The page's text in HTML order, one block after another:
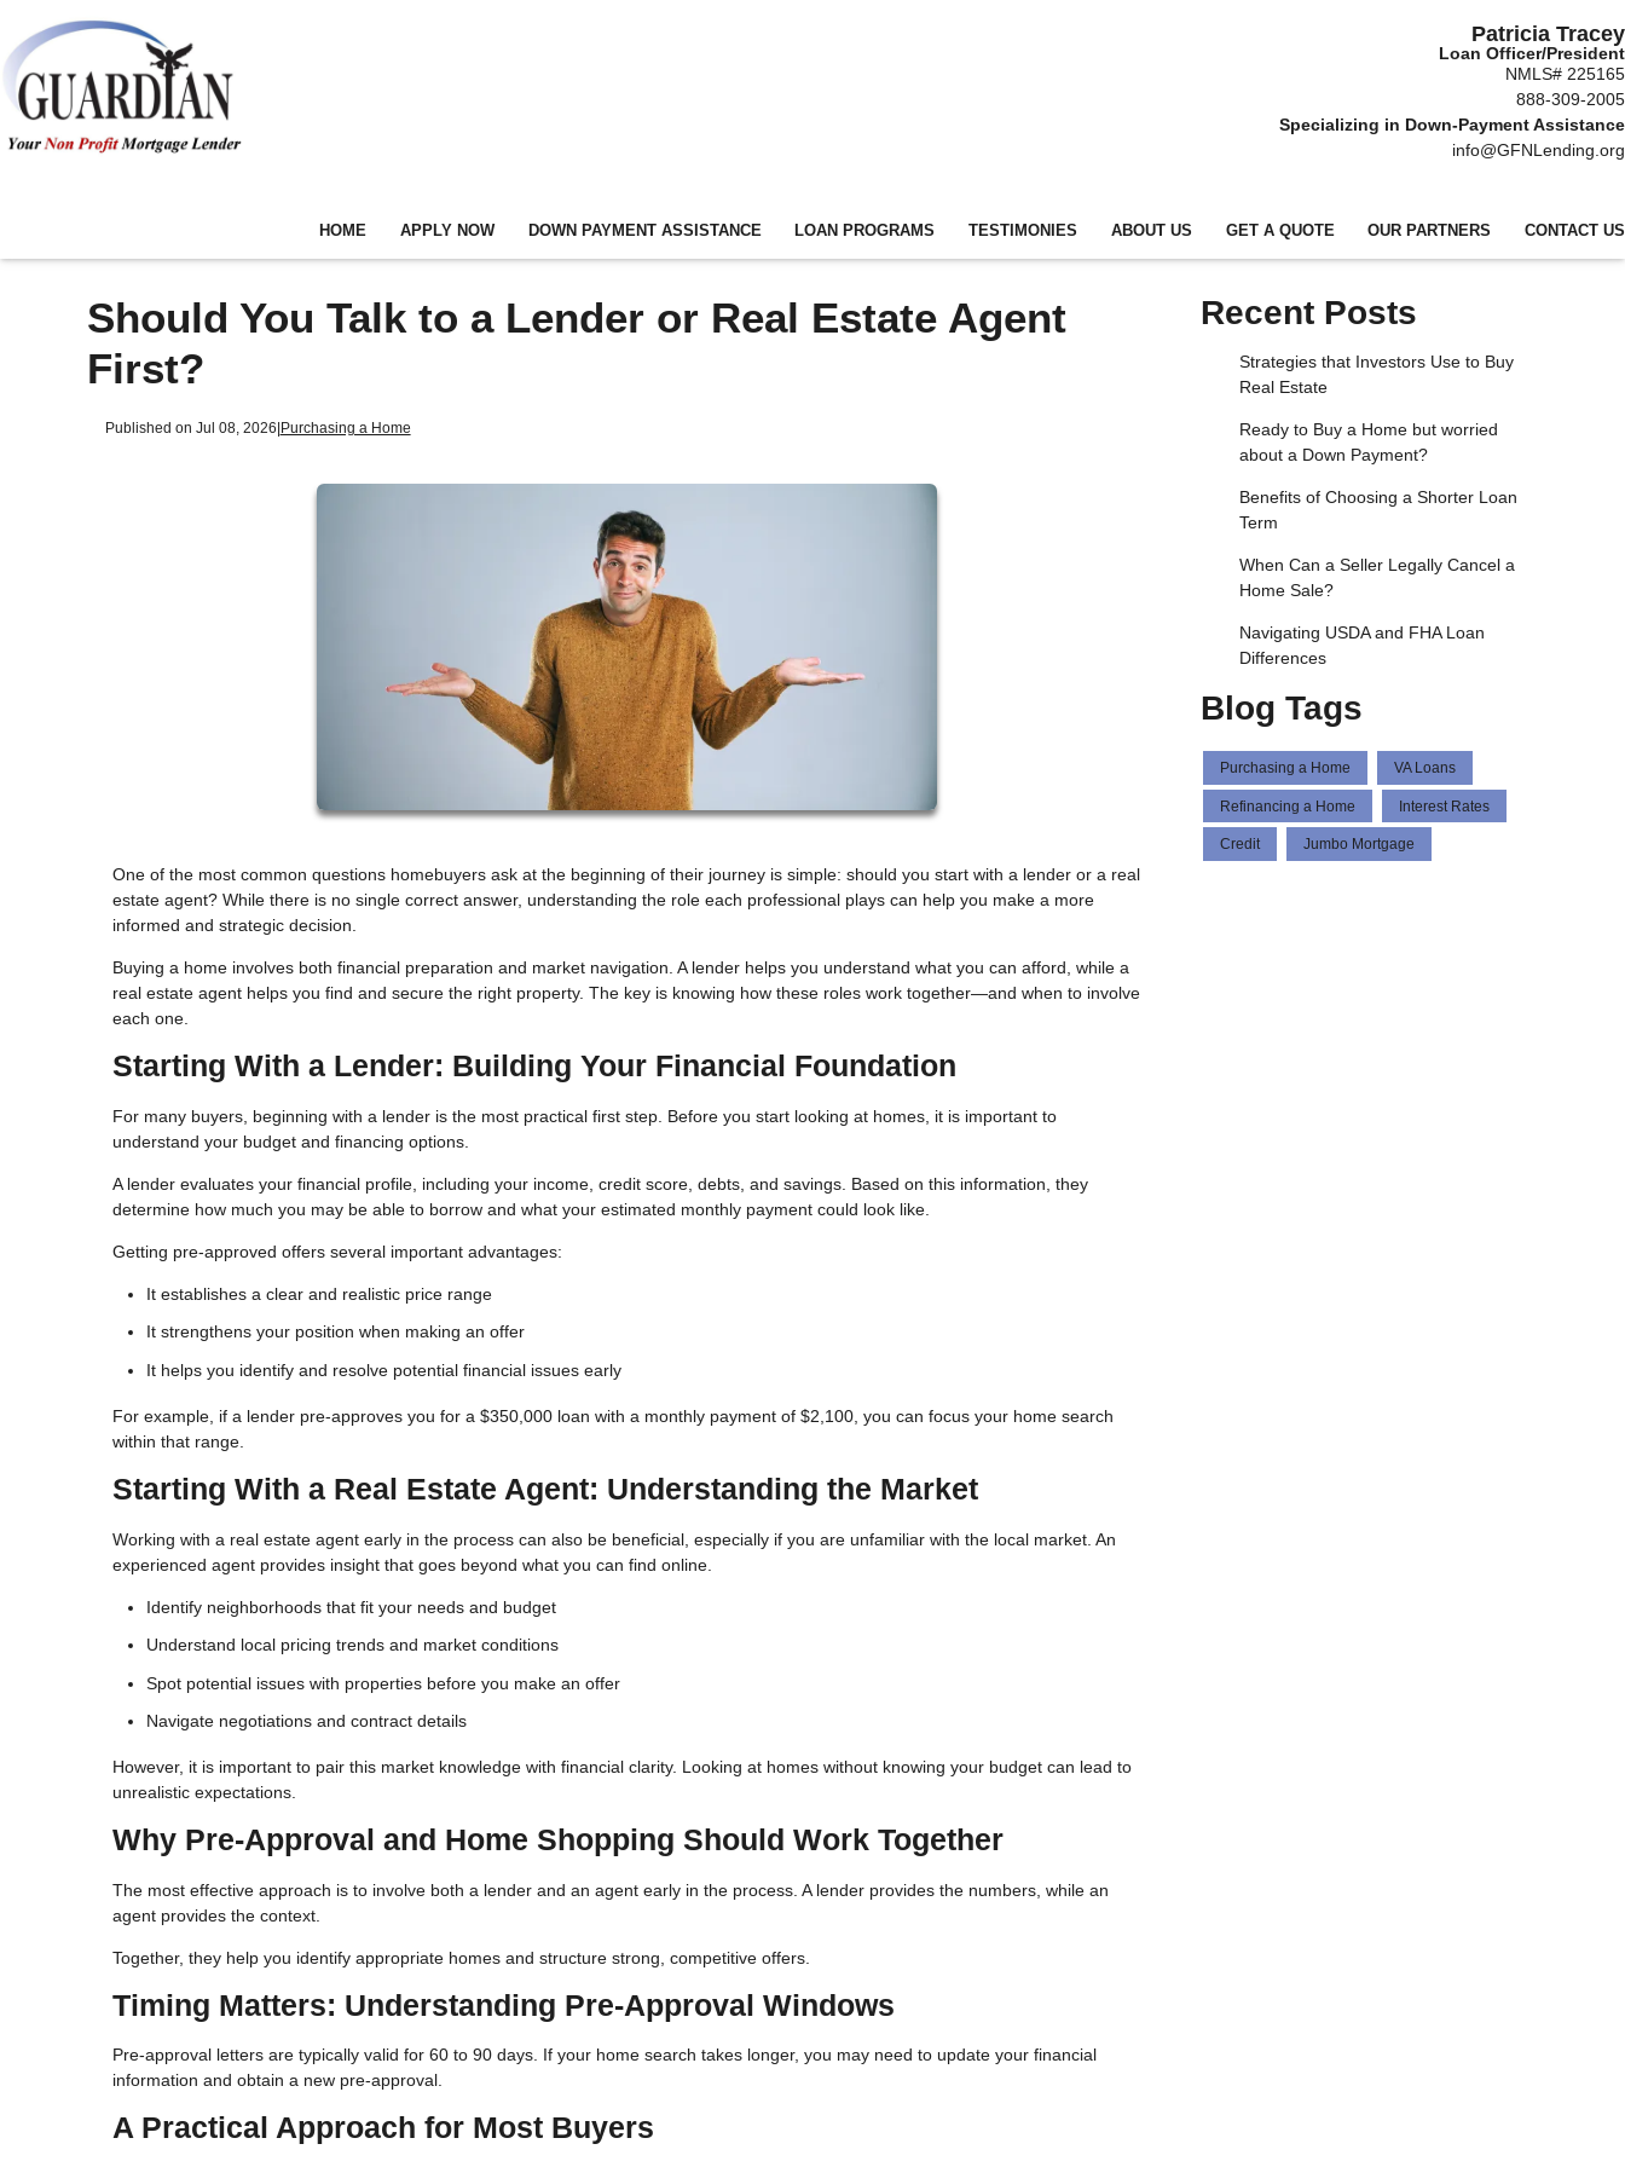
Patricia Tracey
Loan Officer/President
NMLS# 225165
888-309-2005
Specializing in Down-Payment Assistance
info@GFNLending.org
HOME APPLY NOW DOWN PAYMENT ASSISTANCE LOAN PROGRAMS TESTIMONIES ABOUT US GET A QUOTE OUR PARTNERS CONTACT US
Should You Talk to a Lender or Real Estate Agent
First?
Published on Jul 08, 2026 Purchasing a Home
One of the most common questions homebuyers ask at the beginning of their journey is simple: should you start with a lender or a real
estate agent? While there is no single correct answer, understanding the role each professional plays can help you make a more
informed and strategic decision.
Buying a home involves both financial preparation and market navigation. A lender helps you understand what you can afford, while a
real estate agent helps you find and secure the right property. The key is knowing how these roles work together—and when to involve
each one.
Starting With a Lender: Building Your Financial Foundation
For many buyers, beginning with a lender is the most practical first step. Before you start looking at homes, it is important to
understand your budget and financing options.
A lender evaluates your financial profile, including your income, credit score, debts, and savings. Based on this information, they
determine how much you may be able to borrow and what your estimated monthly payment could look like.
Getting pre-approved offers several important advantages:
It establishes a clear and realistic price range
It strengthens your position when making an offer
It helps you identify and resolve potential financial issues early
For example, if a lender pre-approves you for a $350,000 loan with a monthly payment of $2,100, you can focus your home search
within that range.
Starting With a Real Estate Agent: Understanding the Market
Working with a real estate agent early in the process can also be beneficial, especially if you are unfamiliar with the local market. An
experienced agent provides insight that goes beyond what you can find online.
Identify neighborhoods that fit your needs and budget
Understand local pricing trends and market conditions
Spot potential issues with properties before you make an offer
Navigate negotiations and contract details
However, it is important to pair this market knowledge with financial clarity. Looking at homes without knowing your budget can lead to
unrealistic expectations.
Why Pre-Approval and Home Shopping Should Work Together
The most effective approach is to involve both a lender and an agent early in the process. A lender provides the numbers, while an
agent provides the context.
Together, they help you identify appropriate homes and structure strong, competitive offers.
Timing Matters: Understanding Pre-Approval Windows
Pre-approval letters are typically valid for 60 to 90 days. If your home search takes longer, you may need to update your financial
information and obtain a new pre-approval.
A Practical Approach for Most Buyers
Recent Posts
Strategies that Investors Use to Buy
Real Estate
Ready to Buy a Home but worried
about a Down Payment?
Benefits of Choosing a Shorter Loan
Term
When Can a Seller Legally Cancel a
Home Sale?
Navigating USDA and FHA Loan
Differences
Blog Tags
Purchasing a Home VA Loans
Refinancing a Home Interest Rates
Credit Jumbo Mortgage